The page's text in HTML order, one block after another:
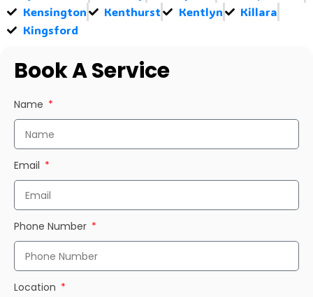
Kensington
Kenthurst Kentlyn
Killara
Kingsford
Book A Service
Name
Email
Phone Number
Location